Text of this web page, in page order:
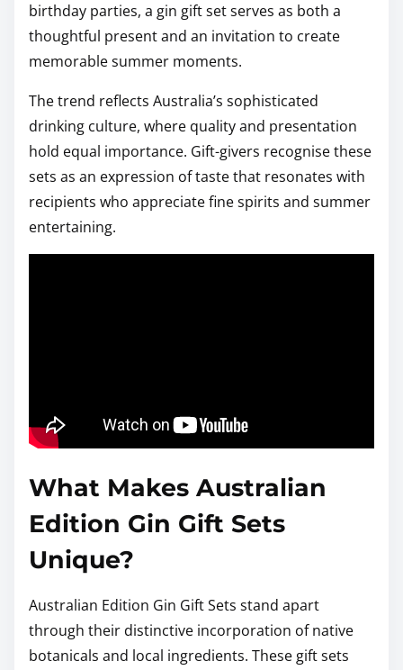
birthday parties, a gin gift set serves as both a
thoughtful present and an invitation to create
memorable summer moments.
The trend reflects Australia’s sophisticated
drinking culture, where quality and presentation
hold equal importance. Gift-givers recognise these
sets as an expression of taste that resonates with
recipients who appreciate fine spirits and summer
entertaining.
What Makes Australian
Edition Gin Gift Sets
Unique?
Australian Edition Gin Gift Sets stand apart
through their distinctive incorporation of native
botanicals and local ingredients. These gift sets